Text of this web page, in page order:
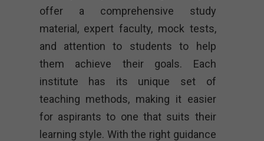
offer a comprehensive study
material, expert faculty, mock tests,
and attention to students to help
them achieve their goals. Each
institute has its unique set of
teaching methods, making it easier
for aspirants to one that suits their
learning style. With the right guidance